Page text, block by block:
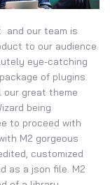
and our team is
to our audience.
eye-catching
of plugins.
great theme
being
to proceed with
M2 gorgeous
customized
as a json file. M2